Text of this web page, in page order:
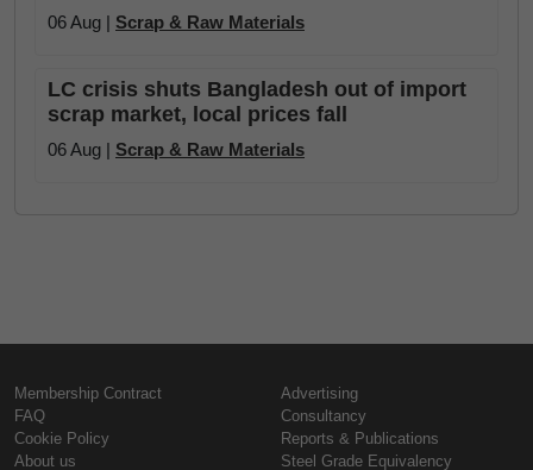
06 Aug | Scrap & Raw Materials
LC crisis shuts Bangladesh out of import
scrap market, local prices fall
06 Aug | Scrap & Raw Materials
Membership Contract
FAQ
Cookie Policy
About us
Advertising
Consultancy
Reports & Publications
Steel Grade Equivalency